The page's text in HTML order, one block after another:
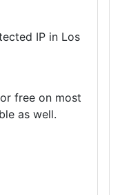
IP in Los
free on most
as well.